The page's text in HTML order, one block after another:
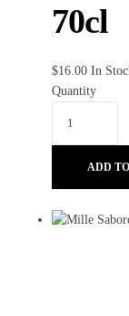
70cl
$16.00 In
Quantity
ADD